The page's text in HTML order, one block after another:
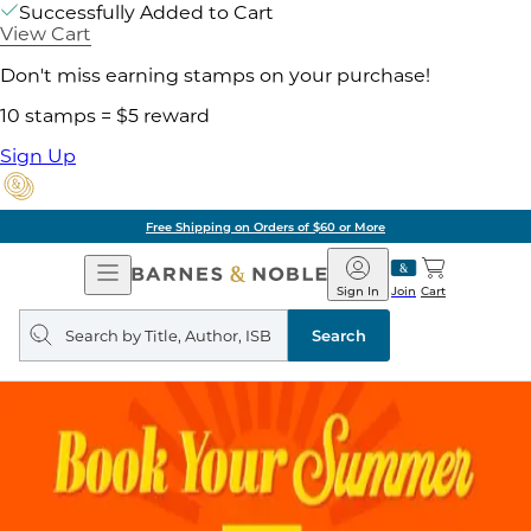
Successfully Added to Cart
View Cart
Don't miss earning stamps on your purchase!
10 stamps = $5 reward
Sign Up
Free Shipping on Orders of $60 or More
Open
Navigation
Barnes
&
Noble
Join
Sign In Cart
Search
query
Search